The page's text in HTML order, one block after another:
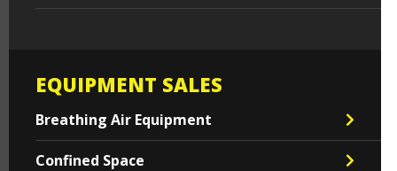
EQUIPMENT SALES
Breathing Air Equipment
Confined Space